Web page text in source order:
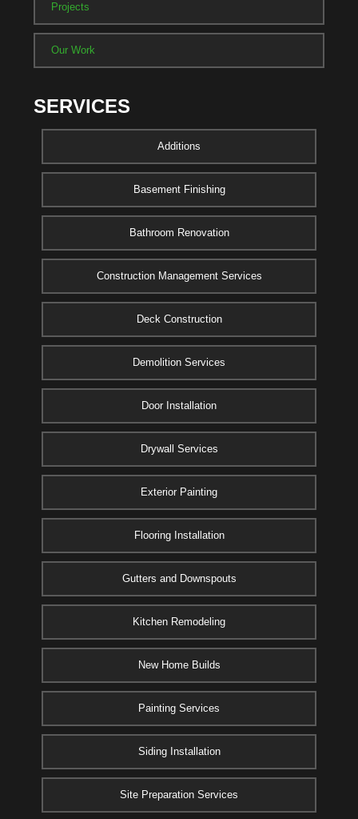
Projects
Our Work
SERVICES
Additions
Basement Finishing
Bathroom Renovation
Construction Management Services
Deck Construction
Demolition Services
Door Installation
Drywall Services
Exterior Painting
Flooring Installation
Gutters and Downspouts
Kitchen Remodeling
New Home Builds
Painting Services
Siding Installation
Site Preparation Services